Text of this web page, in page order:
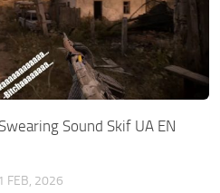
Sound Skif UA EN
FEB, 2026